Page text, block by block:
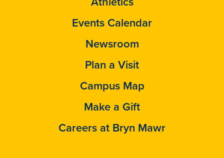
Events Calendar
Newsroom
Plan a Visit
Campus Map
Make a Gift
Careers at Bryn Mawr